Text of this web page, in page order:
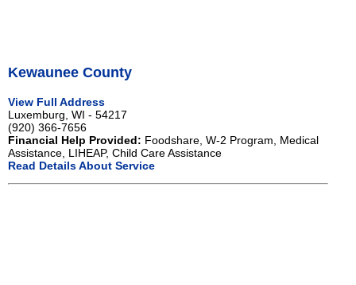
Kewaunee County
View Full Address
Luxemburg, WI - 54217
(920) 366-7656
Financial Help Provided: Foodshare, W-2 Program, Medical
Assistance, LIHEAP, Child Care Assistance
Read Details About Service